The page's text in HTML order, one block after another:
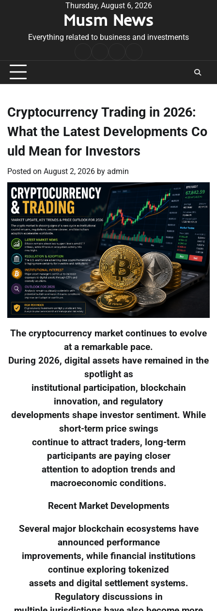
Thursday, August 6, 2026
Musm News
Everything related to business and investments
Conditions
Cryptocurrency Trading in 2026:
What the Latest Developments Co
uld Mean for Investors
Posted on August 2, 2026 by admin
The cryptocurrency market continues to evolve
at a remarkable pace.
During 2026, digital assets have remained in the
spotlight as
institutional participation, blockchain
innovation, and regulatory
developments shape investor sentiment. While
short-term price swings
continue to attract traders, long-term
participants are paying closer
attention to adoption trends and
macroeconomic conditions.
Recent Market Developments
Several major blockchain ecosystems have
announced performance
improvements, while financial institutions
continue exploring tokenized
assets and digital settlement systems.
Regulatory discussions in